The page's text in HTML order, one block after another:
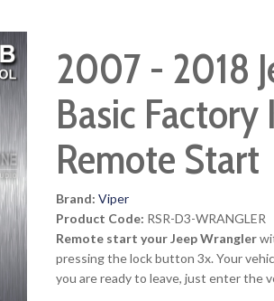
2007 - 2018
Basic Factory
Remote Start
Brand: Viper
Product Code: RSR-D3-WRANGLER
Remote start your Jeep Wrangler
pressing the lock button 3x. Your
you are ready to leave, just enter the